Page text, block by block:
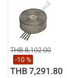
THB 8,102.00
-10 %
THB 7,291.80